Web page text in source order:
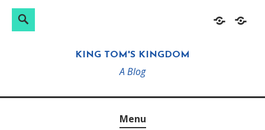
HomeAbout
Search
KING TOM'S KINGDOM
A Blog
Menu